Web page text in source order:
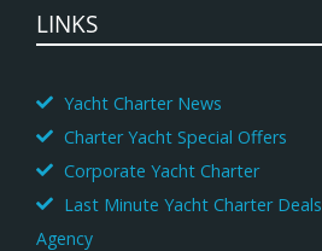
LINKS
Yacht Charter News
Charter Yacht Special Offers
Corporate Yacht Charter
Last Minute Yacht Charter Deals
Agency